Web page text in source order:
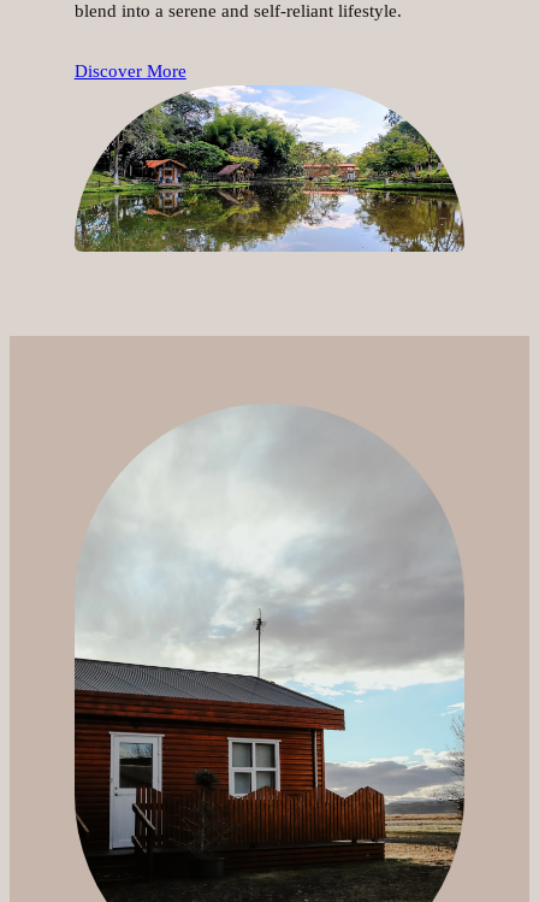
blend into a serene and self-reliant lifestyle.
Discover More